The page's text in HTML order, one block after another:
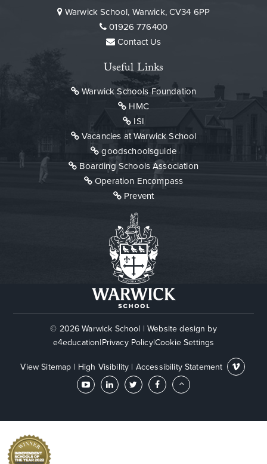
Warwick School, Warwick, CV34 6PP
01926 776400
Contact Us
Useful Links
Warwick Schools Foundation
HMC
ISI
Vacancies at Warwick School
goodschoolsguide
Boarding Schools Association
Operation Encompass
Prevent
© 2026 Warwick School | Website design by
e4education|Privacy Policy|Cookie Settings
View Sitemap | High Visibility | Accessibility Statement